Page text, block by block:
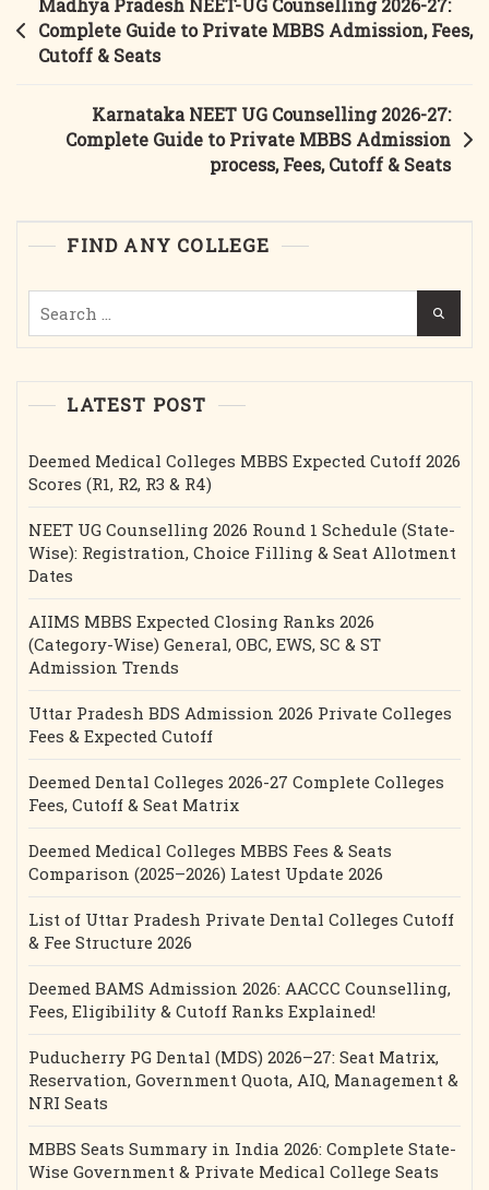
Counselling
2026-
Guide
To
Government
Admission,
Fees,
navigation
Madhya Pradesh NEET-UG Counselling 2026-27:
Complete Guide to Private MBBS Admission, Fees,
Cutoff & Seats
Karnataka NEET UG Counselling 2026-27:
Complete Guide to Private MBBS Admission
process, Fees, Cutoff & Seats
FIND ANY COLLEGE
for:
LATEST POST
Deemed Medical Colleges MBBS Expected Cutoff 2026
Scores (R1, R2, R3 & R4)
NEET UG Counselling 2026 Round 1 Schedule (State-
Wise): Registration, Choice Filling & Seat Allotment
Dates
AIIMS MBBS Expected Closing Ranks 2026
(Category-Wise) General, OBC, EWS, SC & ST
Admission Trends
Uttar Pradesh BDS Admission 2026 Private Colleges
Fees & Expected Cutoff
Deemed Dental Colleges 2026-27 Complete Colleges
Fees, Cutoff & Seat Matrix
Deemed Medical Colleges MBBS Fees & Seats
Comparison (2025–2026) Latest Update 2026
List of Uttar Pradesh Private Dental Colleges Cutoff
& Fee Structure 2026
Deemed BAMS Admission 2026: AACCC Counselling,
Fees, Eligibility & Cutoff Ranks Explained!
Puducherry PG Dental (MDS) 2026–27: Seat Matrix,
Reservation, Government Quota, AIQ, Management &
NRI Seats
MBBS Seats Summary in India 2026: Complete State-
Wise Government & Private Medical College Seats